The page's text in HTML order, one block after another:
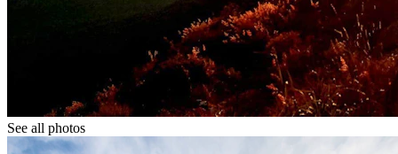
See all photos